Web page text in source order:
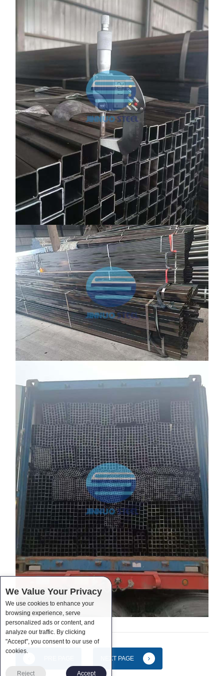
NEXT PAGE
We Value Your Privacy
We use cookies to enhance your
browsing experience, serve
personalized ads or content, and
analyze our traffic. By clicking
"Accept", you consent to our use of
cookies.
Reject Accept